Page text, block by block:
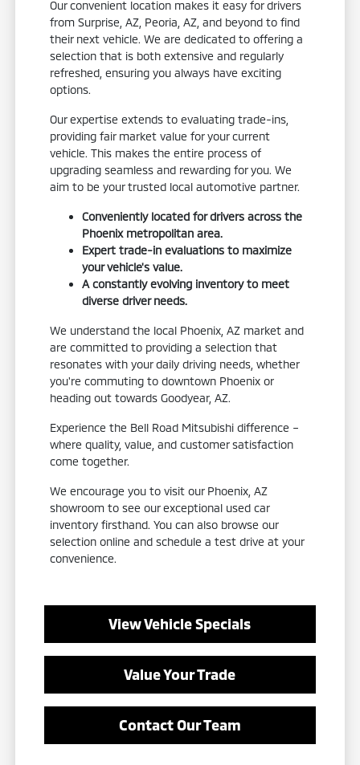
Our convenient location makes it easy for drivers
from Surprise, AZ, Peoria, AZ, and beyond to find
their next vehicle. We are dedicated to offering a
selection that is both extensive and regularly
refreshed, ensuring you always have exciting
options.
Our expertise extends to evaluating trade-ins,
providing fair market value for your current
vehicle. This makes the entire process of
upgrading seamless and rewarding for you. We
aim to be your trusted local automotive partner.
Conveniently located for drivers across the
Phoenix metropolitan area.
Expert trade-in evaluations to maximize
your vehicle's value.
A constantly evolving inventory to meet
diverse driver needs.
We understand the local Phoenix, AZ market and
are committed to providing a selection that
resonates with your daily driving needs, whether
you're commuting to downtown Phoenix or
heading out towards Goodyear, AZ.
Experience the Bell Road Mitsubishi difference –
where quality, value, and customer satisfaction
come together.
We encourage you to visit our Phoenix, AZ
showroom to see our exceptional used car
inventory firsthand. You can also browse our
selection online and schedule a test drive at your
convenience.
View Vehicle Specials
Value Your Trade
Contact Our Team